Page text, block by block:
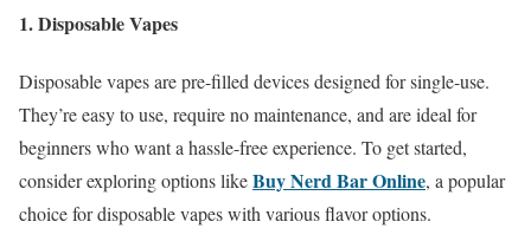
1. Disposable Vapes
Disposable vapes are pre-filled devices designed for single-use.
They’re easy to use, require no maintenance, and are ideal for
beginners who want a hassle-free experience. To get started,
consider exploring options likeBuy Nerd Bar Online, a popular
choice for disposable vapes with various flavor options.